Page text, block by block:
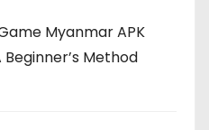
Myanmar APK
Method